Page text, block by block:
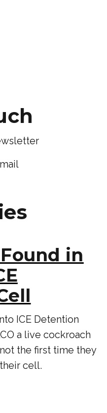
in
ICE Detention
a live cockroach
the first time they
cell.